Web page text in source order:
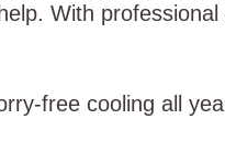
With
free cooling all